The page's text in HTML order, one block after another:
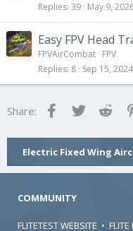
Replies 39 May 9,
Easy FPV Head
FPVAirCombat FPV
Replies 8 Sep 15, 2024
Share: FacebookTwitter
Electric Fixed Wing
COMMUNITY
FLITETEST WEBSITE • FLITE